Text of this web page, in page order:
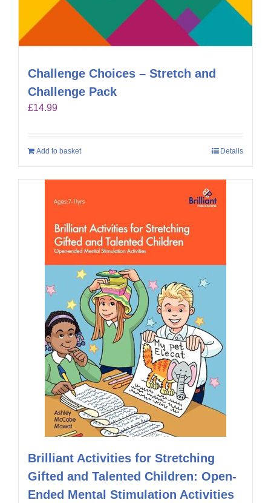
Challenge Choices – Stretch and
Challenge Pack
£14.99
Add to basket Details
Brilliant Activities for Stretching
Gifted and Talented Children: Open-
Ended Mental Stimulation Activities